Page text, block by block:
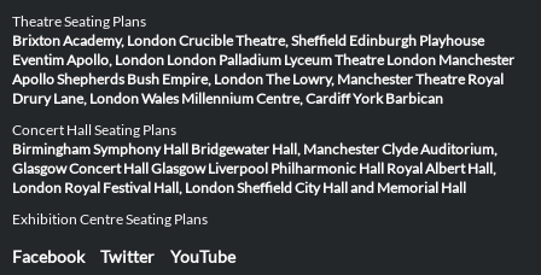
Theatre Seating Plans
Brixton Academy, LondonCrucible Theatre, Sheffield Edinburgh Playhouse
Eventim Apollo, London London Palladium Lyceum Theatre London Manchester
ApolloShepherds Bush Empire, LondonThe Lowry, ManchesterTheatre Royal
Drury Lane, LondonWales Millennium Centre, CardiffYork Barbican
Concert Hall Seating Plans
Birmingham Symphony Hall Bridgewater Hall, ManchesterClyde Auditorium,
GlasgowConcert Hall Glasgow Liverpool Philharmonic Hall Royal Albert Hall,
London Royal Festival Hall, LondonSheffield City Hall and Memorial Hall
Exhibition Centre Seating Plans
Facebook Twitter YouTube